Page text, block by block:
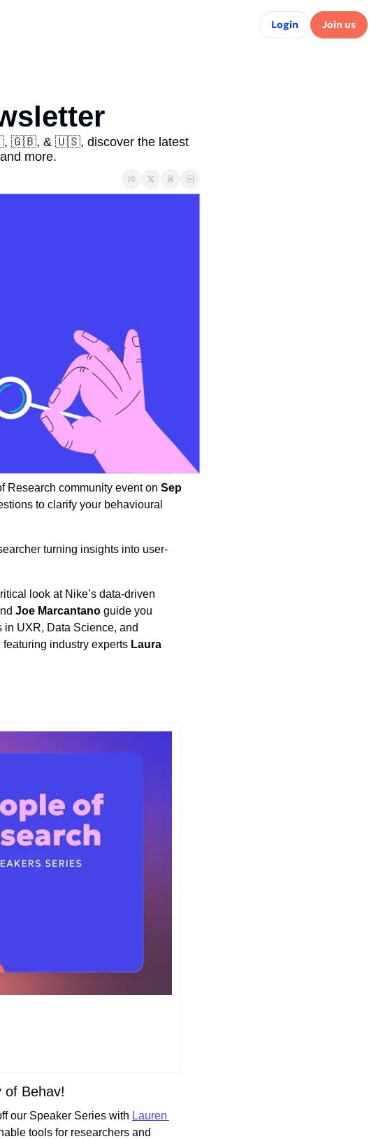
Login Join us
🇬🇧, & 🇺🇸, discover the latest
more.
Research community event on Sep
to clarify your behavioural
turning insights into user-
look at Nike’s data-driven
Joe Marcantano guide you
UXR, Data Science, and
industry experts Laura
of Behav!
our Speaker Series with Lauren
tools for researchers and